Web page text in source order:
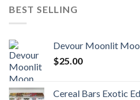
BEST SELLING
Devour Moonlit
$25.00
Cereal Bars Exotic